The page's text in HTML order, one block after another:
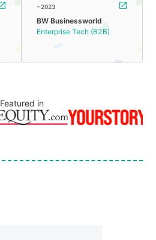
~2023
BW Businessworld
Enterprise Tech (B2B)
Featured in